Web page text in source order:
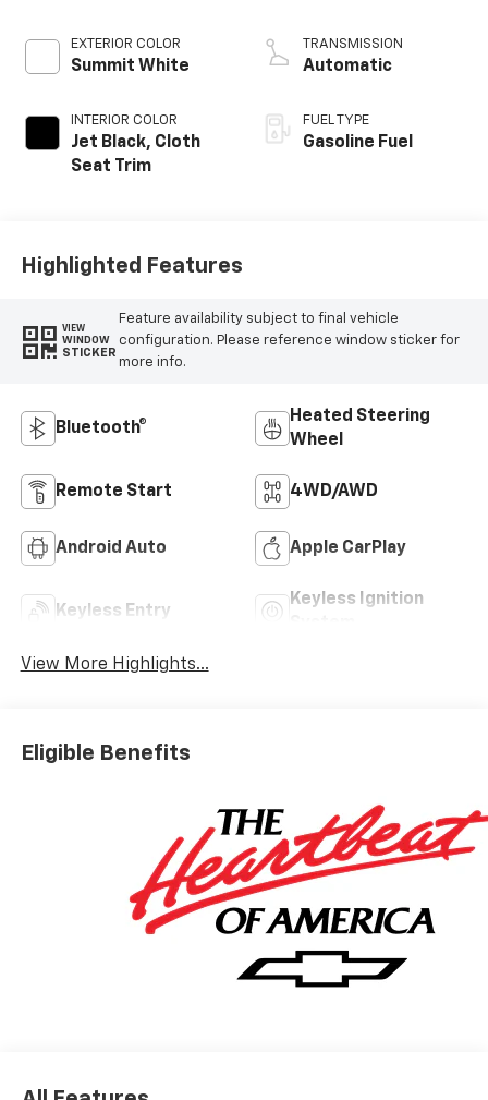
EXTERIOR COLOR
Summit White
INTERIOR COLOR
Jet Black, Cloth
Seat Trim
TRANSMISSION
Automatic
FUEL TYPE
Gasoline Fuel
Highlighted Features
VIEW
WINDOW
STICKER
Feature availability subject to final vehicle
configuration. Please reference window sticker for
more info.
Bluetooth®
Heated Steering
Wheel
Remote Start 4WD/AWD
Android Auto Apple CarPlay
Keyless Entry
Keyless Ignition
View More Highlights...
Eligible Benefits